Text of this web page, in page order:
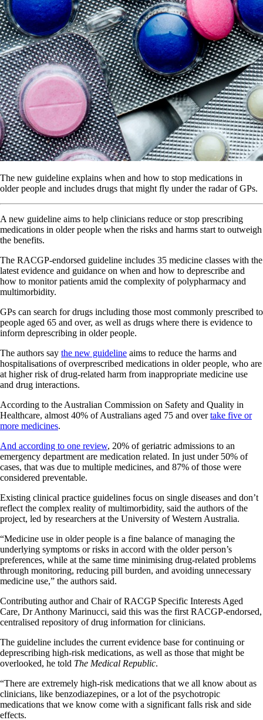
The new guideline explains when and how to stop medications in
older people and includes drugs that might fly under the radar of GPs.
A new guideline aims to help clinicians reduce or stop prescribing
medications in older people when the risks and harms start to outweigh
the benefits.
The RACGP-endorsed guideline includes 35 medicine classes with the
latest evidence and guidance on when and how to deprescribe and
how to monitor patients amid the complexity of polypharmacy and
multimorbidity.
GPs can search for drugs including those most commonly prescribed to
people aged 65 and over, as well as drugs where there is evidence to
inform deprescribing in older people.
The authors say the new guideline aims to reduce the harms and
hospitalisations of overprescribed medications in older people, who are
at higher risk of drug-related harm from inappropriate medicine use
and drug interactions.
According to the Australian Commission on Safety and Quality in
Healthcare, almost 40% of Australians aged 75 and overtake five or
more medicines.
And according to one review, 20% of geriatric admissions to an
emergency department are medication related. In just under 50% of
cases, that was due to multiple medicines, and 87% of those were
considered preventable.
Existing clinical practice guidelines focus on single diseases and don’t
reflect the complex reality of multimorbidity, said the authors of the
project, led by researchers at the University of Western Australia.
“Medicine use in older people is a fine balance of managing the
underlying symptoms or risks in accord with the older person’s
preferences, while at the same time minimising drug-related problems
through monitoring, reducing pill burden, and avoiding unnecessary
medicine use,” the authors said.
Contributing author and Chair of RACGP Specific Interests Aged
Care, Dr Anthony Marinucci, said this was the first RACGP-endorsed,
centralised repository of drug information for clinicians.
The guideline includes the current evidence base for continuing or
deprescribing high-risk medications, as well as those that might be
overlooked, he told The Medical Republic.
“There are extremely high-risk medications that we all know about as
clinicians, like benzodiazepines, or a lot of the psychotropic
medications that we know come with a significant falls risk and side
effects.